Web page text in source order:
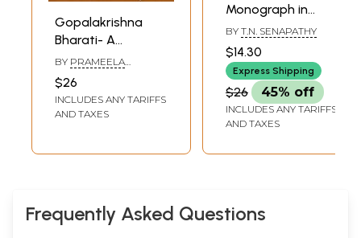
Gopalakrishna
Bharati- A
Monograph in
Tamil
BY PRAMEELA
$26
INCLUDES ANY TARIFFS
AND TAXES
Monograph in
Tamil
BY T.N. SENAPATHY
$14.30
Express Shipping
$26 45% off
INCLUDES ANY TARIFFS
AND TAXES
Frequently Asked Questions